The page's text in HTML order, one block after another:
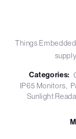
Things
Categories:
IP65 Monitors
Sunlight